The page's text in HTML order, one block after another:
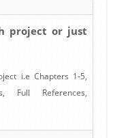
project or just
i.e Chapters 1-5,
Full References,